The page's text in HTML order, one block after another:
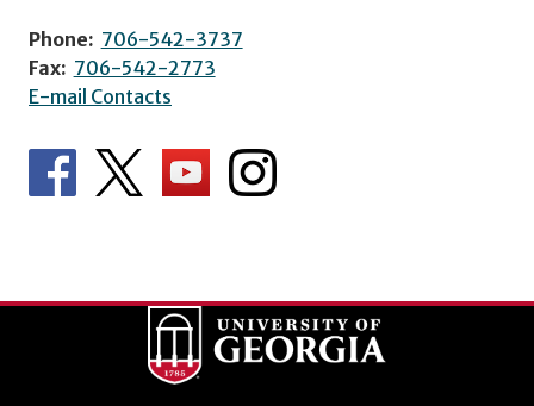
Phone: 706-542-3737
Fax: 706-542-2773
E-mail Contacts